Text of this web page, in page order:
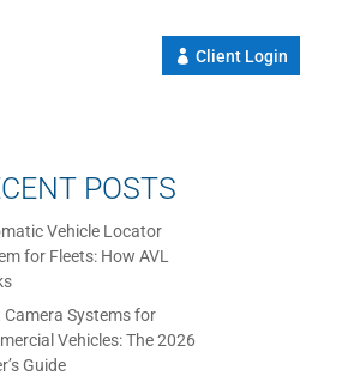
Client Login
POSTS
Vehicle Locator
for Fleets: How AVL
Camera Systems for
Vehicles: The 2026
Guide